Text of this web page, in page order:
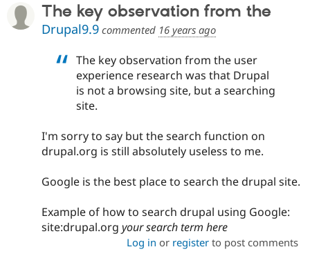
The key observation from the
Drupal9.9 commented 16 years ago
The key observation from the user
experience research was that Drupal
is not a browsing site, but a searching
site.
I'm sorry to say but the search function on
drupal.org is still absolutely useless to me.
Google is the best place to search the drupal site.
Example of how to search drupal using Google:
site:drupal.org your search term here
Log in or registerto post comments